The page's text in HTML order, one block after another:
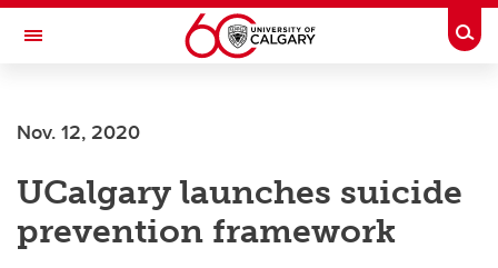
Skip to main content
Toggle Navigation
Current Students
Alumni & Donors
Research
Nov. 12, 2020
UCalgary launches suicide
prevention framework